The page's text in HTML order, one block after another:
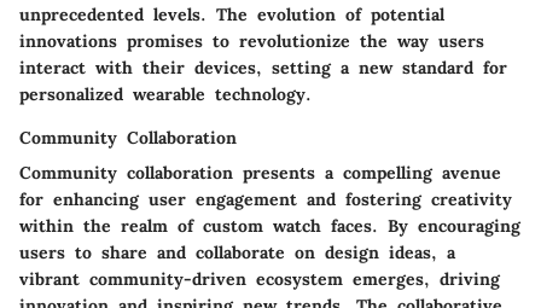
unprecedented levels. The evolution of potential
innovations promises to revolutionize the way users
interact with their devices, setting a new standard for
personalized wearable technology.
Community Collaboration
Community collaboration presents a compelling avenue
for enhancing user engagement and fostering creativity
within the realm of custom watch faces. By encouraging
users to share and collaborate on design ideas, a
vibrant community-driven ecosystem emerges, driving